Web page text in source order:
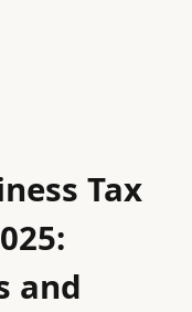
Tax
and